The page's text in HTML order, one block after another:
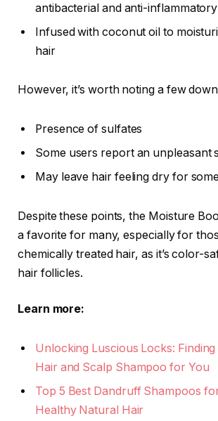
antibacterial and anti-
Infused with coconut oil to
hair
However, it’s worth noting a few
Presence of sulfates
Some users report an unpleasant
May leave hair feeling dry for
Despite these points, the Moisture
a favorite for many, especially for
chemically treated hair, as it’s color-
hair follicles.
Learn more:
Unlocking Luscious Locks:
Hair and Scalp Shampoo for You
Top 5 Best Dandruff Shampoos
Healthy Natural Hair